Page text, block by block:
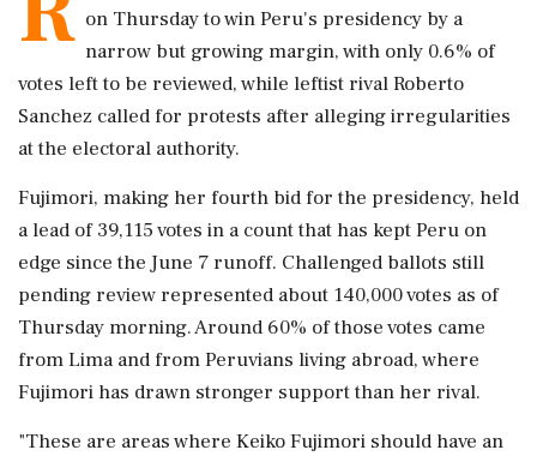
on Thursday to ​win Peru's presidency by a
narrow ‌but ​growing margin, with only 0.6% of
votes left to be reviewed, while leftist rival Roberto
Sanchez called for protests ‌after alleging irregularities
at the electoral authority.
Fujimori, making her fourth bid for the presidency, held
a lead of 39,115 votes in a count that has kept Peru on
edge since the ‌June 7 runoff. Challenged ballots still
pending review represented about 140,000 votes as of
‌Thursday morning. Around 60% of those votes came
from Lima and from Peruvians living abroad, where
Fujimori has drawn stronger support than her rival.
"These are areas where Keiko Fujimori should have an